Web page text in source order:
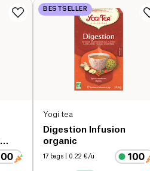
BESTSELLER
Yogi tea
Digestion Infusion
organic
17 bags | 0.22 €/u